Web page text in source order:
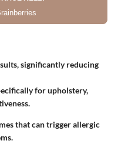
significantly reducing
for upholstery,
that can trigger allergic